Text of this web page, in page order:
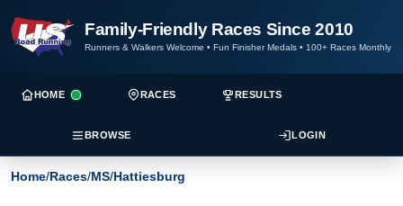
Family-Friendly Races Since 2010
Runners & Walkers Welcome • Fun Finisher Medals • 100+ Races Monthly
HOME RACES RESULTS
BROWSE LOGIN
Home/Races/MS/Hattiesburg